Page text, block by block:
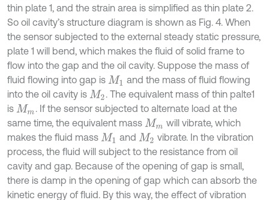
thin plate 1, and the strain area is simplified as thin plate 2.
So oil cavity’s structure diagram is shown as Fig. 4. When
the sensor subjected to the external steady static pressure,
plate 1 will bend, which makes the fluid of solid frame to
flow into the gap and the oil cavity. Suppose the mass of
fluid flowing into gap is M1
and the mass of fluid flowing
into the oil cavity is M2 . The equivalent mass of thin palte1
is Mm . If the sensor subjected to alternate load at the
same time, the equivalent mass Mm will vibrate, which
makes the fluid mass M1 and M2 vibrate. In the vibration
process, the fluid will subject to the resistance from oil
cavity and gap. Because of the opening of gap is small,
there is damp in the opening of gap which can absorb the
kinetic energy of fluid. By this way, the effect of vibration